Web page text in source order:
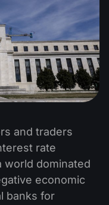
and traders
rate
world dominated
economic
banks for